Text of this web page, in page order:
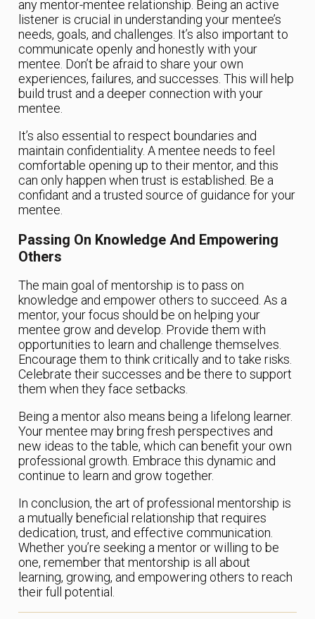
any mentor-mentee relationship. Being an active
listener is crucial in understanding your mentee’s
needs, goals, and challenges. It’s also important to
communicate openly and honestly with your
mentee. Don’t be afraid to share your own
experiences, failures, and successes. This will help
build trust and a deeper connection with your
mentee.
It’s also essential to respect boundaries and
maintain confidentiality. A mentee needs to feel
comfortable opening up to their mentor, and this
can only happen when trust is established. Be a
confidant and a trusted source of guidance for your
mentee.
Passing On Knowledge And Empowering
Others
The main goal of mentorship is to pass on
knowledge and empower others to succeed. As a
mentor, your focus should be on helping your
mentee grow and develop. Provide them with
opportunities to learn and challenge themselves.
Encourage them to think critically and to take risks.
Celebrate their successes and be there to support
them when they face setbacks.
Being a mentor also means being a lifelong learner.
Your mentee may bring fresh perspectives and
new ideas to the table, which can benefit your own
professional growth. Embrace this dynamic and
continue to learn and grow together.
In conclusion, the art of professional mentorship is
a mutually beneficial relationship that requires
dedication, trust, and effective communication.
Whether you’re seeking a mentor or willing to be
one, remember that mentorship is all about
learning, growing, and empowering others to reach
their full potential.